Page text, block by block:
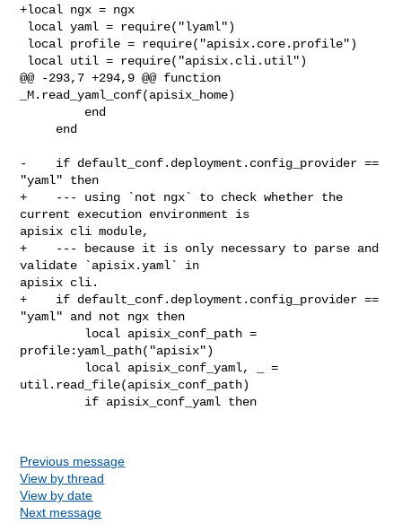
+local ngx = ngx
@@ -293,7 +294,9 @@ function
_M.read_yaml_conf(apisix_home)
-    if default_conf.deployment.config_provider ==
"yaml" then
+    --- using `not ngx` to check whether the
current execution environment is
apisix cli module,
+    --- because it is only necessary to parse and
validate `apisix.yaml` in
apisix cli.
+    if default_conf.deployment.config_provider ==
"yaml" and not ngx then
profile:yaml_path("apisix")
util.read_file(apisix_conf_path)
Previous message
View by thread
View by date
Next message